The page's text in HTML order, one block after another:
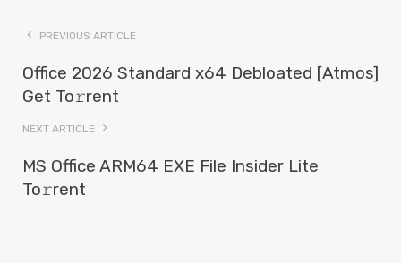
PREVIOUS ARTICLE
Office 2026 Standard x64 Debloated [Atmos]
Get To𝚛rent
NEXT ARTICLE
MS Office ARM64 EXE File Insider Lite
To𝚛rent